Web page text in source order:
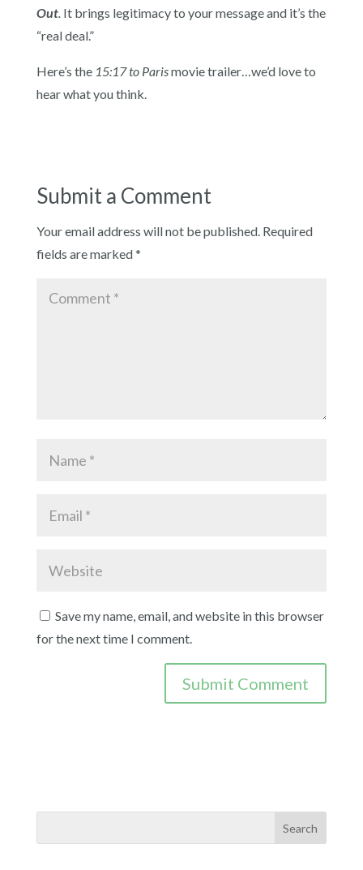
Out. It brings legitimacy to your message and it’s the
“real deal.”
Here’s the15:17 to Parismovie trailer…we’d love to
hear what you think.
Submit a Comment
Your email address will not be published. Required
fields are marked*
Save my name, email, and website in this browser
for the next time I comment.